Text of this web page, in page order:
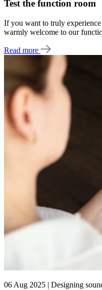
Test the function room
If you want to truly
warmly welcome to our
Read more
06 Aug 2025 | Designing